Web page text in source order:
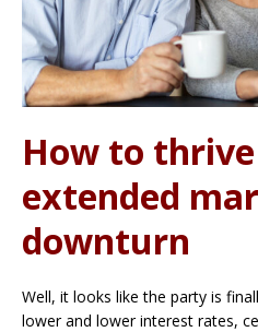
How to
extended
downturn
Well, it looks like the party is
lower and lower interest rates,